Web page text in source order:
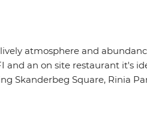
atmosphere and
and an on site restaurant it's
Skanderbeg Square, Rinia